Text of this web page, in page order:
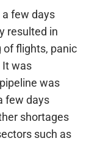
few days
resulted in
of flights, panic
It was
was
few days
shortages
such as